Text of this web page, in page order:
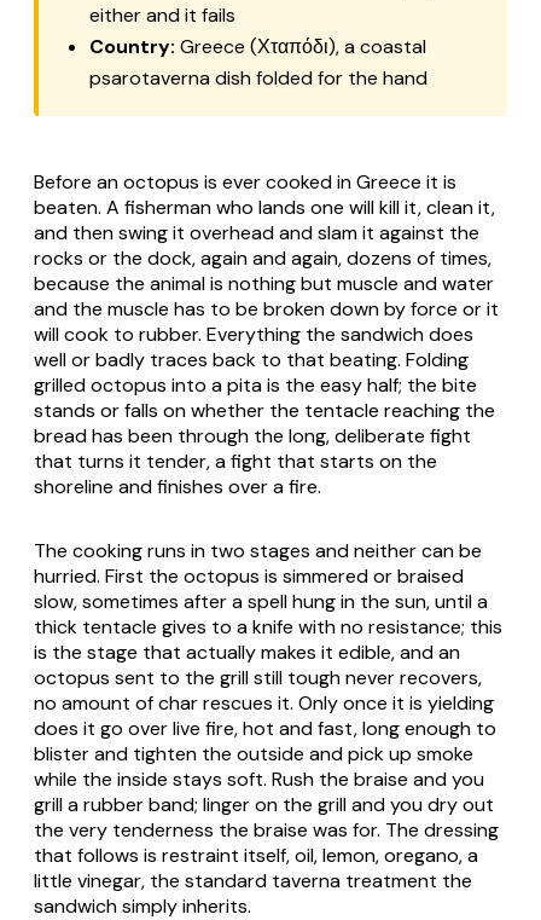
either and it fails
Country: Greece (Χταπόδι), a coastal
psarotavernadish folded for the hand
Before an octopus is ever cooked in Greece it is
beaten. A fisherman who lands one will kill it, clean it,
and then swing it overhead and slam it against the
rocks or the dock, again and again, dozens of times,
because the animal is nothing but muscle and water
and the muscle has to be broken down by force or it
will cook to rubber. Everything the sandwich does
well or badly traces back to that beating. Folding
grilled octopus into a pita is the easy half; the bite
stands or falls on whether the tentacle reaching the
bread has been through the long, deliberate fight
that turns it tender, a fight that starts on the
shoreline and finishes over a fire.
The cooking runs in two stages and neither can be
hurried. First the octopus is simmered or braised
slow, sometimes after a spell hung in the sun, until a
thick tentacle gives to a knife with no resistance; this
is the stage that actually makes it edible, and an
octopus sent to the grill still tough never recovers,
no amount of char rescues it. Only once it is yielding
does it go over live fire, hot and fast, long enough to
blister and tighten the outside and pick up smoke
while the inside stays soft. Rush the braise and you
grill a rubber band; linger on the grill and you dry out
the very tenderness the braise was for. The dressing
that follows is restraint itself, oil, lemon, oregano, a
little vinegar, the standard taverna treatment the
sandwich simply inherits.